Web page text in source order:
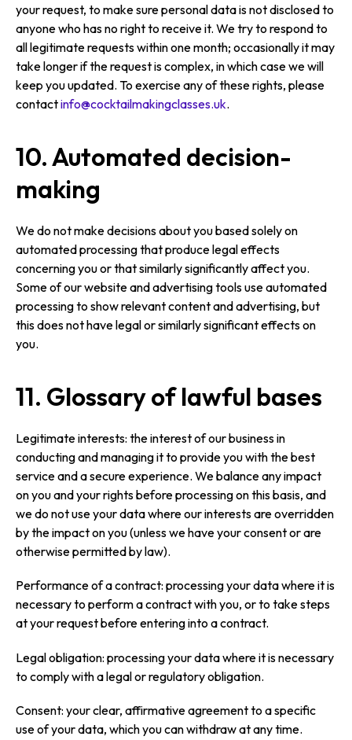
your request, to make sure personal data is not disclosed to
anyone who has no right to receive it. We try to respond to
all legitimate requests within one month; occasionally it may
take longer if the request is complex, in which case we will
keep you updated. To exercise any of these rights, please
contactinfo@cocktailmakingclasses.uk.
10. Automated decision-
making
We do not make decisions about you based solely on
automated processing that produce legal effects
concerning you or that similarly significantly affect you.
Some of our website and advertising tools use automated
processing to show relevant content and advertising, but
this does not have legal or similarly significant effects on
you.
11. Glossary of lawful bases
Legitimate interests: the interest of our business in
conducting and managing it to provide you with the best
service and a secure experience. We balance any impact
on you and your rights before processing on this basis, and
we do not use your data where our interests are overridden
by the impact on you (unless we have your consent or are
otherwise permitted by law).
Performance of a contract: processing your data where it is
necessary to perform a contract with you, or to take steps
at your request before entering into a contract.
Legal obligation: processing your data where it is necessary
to comply with a legal or regulatory obligation.
Consent: your clear, affirmative agreement to a specific
use of your data, which you can withdraw at any time.